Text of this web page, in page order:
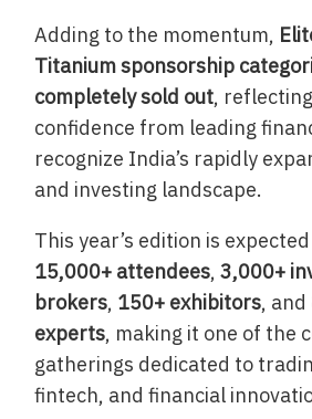
Adding to the momentum,
Titanium sponsorship
completely sold out,
confidence from leading
recognize India’s rapidly
and investing landscape.
This year’s edition is
15,000+ attendees,3,000+
brokers, 150+ exhibitors, and
experts, making it one of the
gatherings dedicated to
fintech, and financial